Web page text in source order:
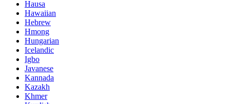
Hausa
Hawaiian
Hebrew
Hmong
Hungarian
Icelandic
Igbo
Javanese
Kannada
Kazakh
Khmer